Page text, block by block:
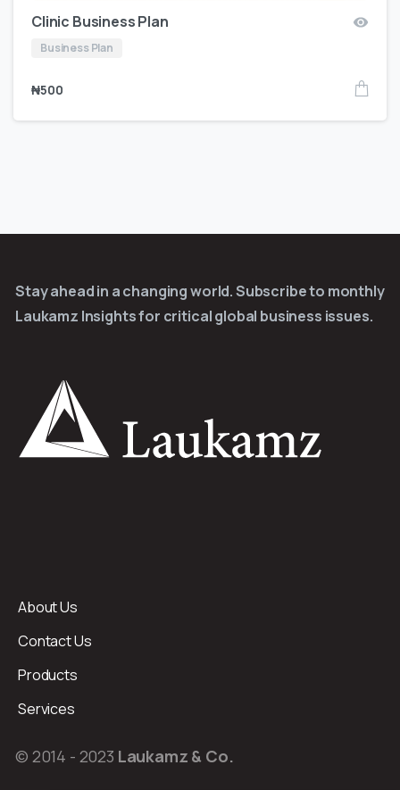
Clinic Business Plan
Business Plan
₦500
Stay ahead in a changing world. Subscribe to monthly
Laukamz Insights for critical global business issues.
About Us
Contact Us
Products
Services
© 2014 - 2023 Laukamz & Co.